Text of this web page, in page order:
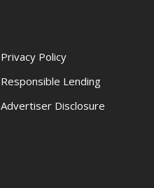
Privacy Policy
Responsible Lending
Advertiser Disclosure